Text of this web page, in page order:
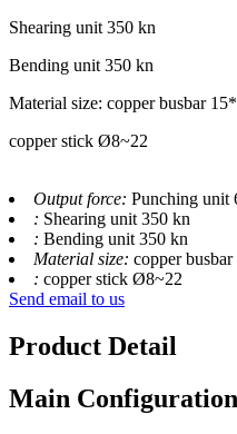
Shearing unit 350 kn
Bending unit 350 kn
Material size: copper busbar
copper stick Ø8~22
Output force: Punching unit
: Shearing unit 350 kn
: Bending unit 350 kn
Material size: copper
: copper stick Ø8~22
Send email to us
Product Detail
Main Configuration